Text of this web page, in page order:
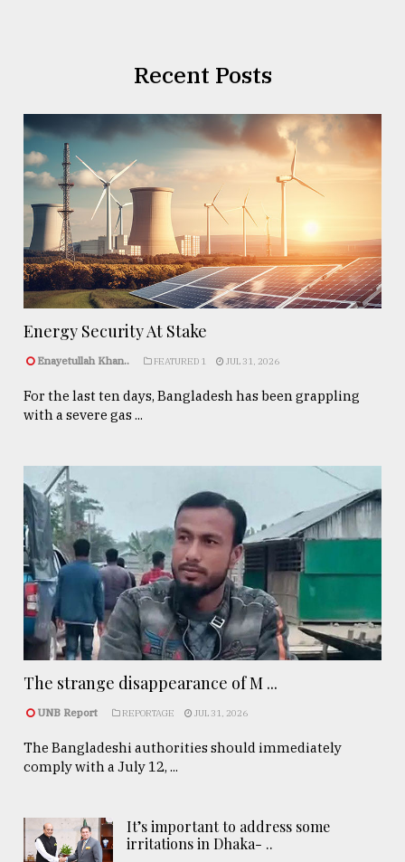
Recent Posts
Energy Security At Stake
Enayetullah Khan.. FEATURED 1 JUL 31, 2026
For the last ten days, Bangladesh has been grappling
with a severe gas ...
The strange disappearance of M ...
UNB Report REPORTAGE JUL 31, 2026
The Bangladeshi authorities should immediately
comply with a July 12, ...
It’s important to address some
irritations in Dhaka- ..